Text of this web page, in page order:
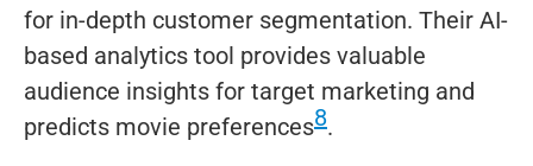
for in-depth customer segmentation. Their AI-
based analytics tool provides valuable
audience insights for target marketing and
predicts movie preferences8.